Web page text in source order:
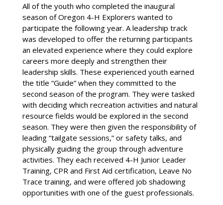
All of the youth who completed the inaugural
season of Oregon 4-H Explorers wanted to
participate the following year. A leadership track
was developed to offer the returning participants
an elevated experience where they could explore
careers more deeply and strengthen their
leadership skills. These experienced youth earned
the title “Guide” when they committed to the
second season of the program. They were tasked
with deciding which recreation activities and natural
resource fields would be explored in the second
season. They were then given the responsibility of
leading “tailgate sessions,” or safety talks, and
physically guiding the group through adventure
activities. They each received 4-H Junior Leader
Training, CPR and First Aid certification, Leave No
Trace training, and were offered job shadowing
opportunities with one of the guest professionals.